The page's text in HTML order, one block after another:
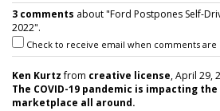
3 comments about "Ford Postpones Self-
2022".
Check to receive email when comments are
Ken Kurtzfrom creative license, April 29,
The COVID-19 pandemic is impacting
marketplace all around.